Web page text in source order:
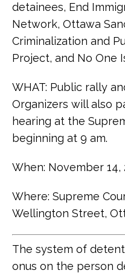
detainees, End
Network, Ottawa
Criminalization and
Project, and No One
WHAT: Public rally
Organizers will also
hearing at the
beginning at 9 am.
When: November 14,
Where: Supreme
Wellington Street,
The system of
onus on the person